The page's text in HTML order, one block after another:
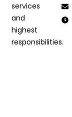
services
and
highest
responsibilities.